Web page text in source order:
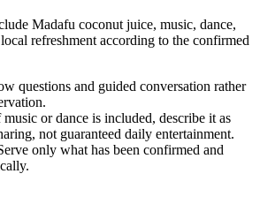
Madafu coconut juice, music, dance,
refreshment according to the confirmed
questions and guided conversation rather
music or dance is included, describe it as
not guaranteed daily entertainment.
only what has been confirmed and